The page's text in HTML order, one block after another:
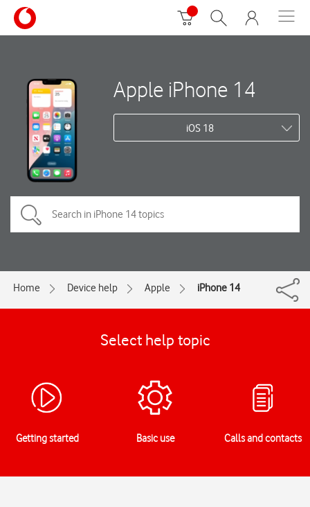
Apple iPhone 14
iOS 18
Home Device help Apple iPhone 14
Select help topic
Getting started Basic use Calls and contacts